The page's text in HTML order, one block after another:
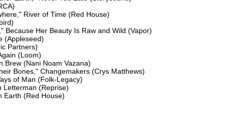
River of Time (Red House)
Because Her Beauty Is Raw and Wild (Vapor)
(Appleseed)
Partners)
(Loom)
Brew (Nani Noam Vazana)
Bones," Changemakers (Crys Matthews)
of Man (Folk-Legacy)
Letterman (Reprise)
Earth (Red House)